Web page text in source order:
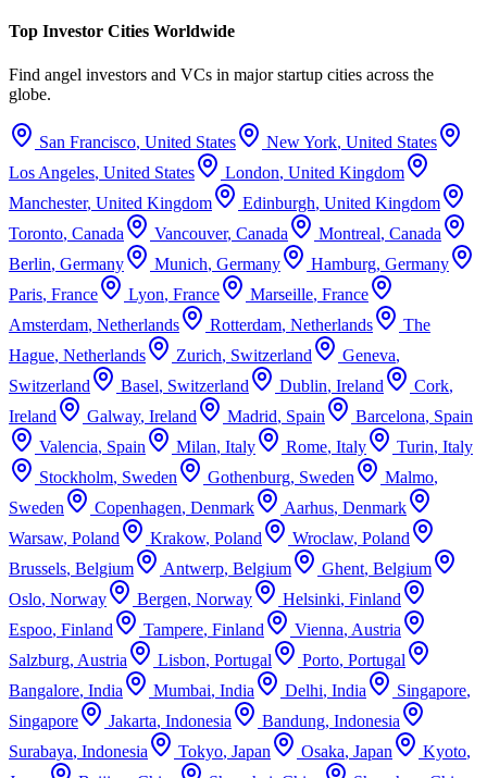
Top Investor Cities Worldwide
Find angel investors and VCs in major startup cities across the
globe.
San Francisco, United States New York, United States
Los Angeles, United States London, United Kingdom
Manchester, United Kingdom Edinburgh, United Kingdom
Toronto, Canada Vancouver, Canada Montreal, Canada
Berlin, Germany Munich, Germany Hamburg, Germany
Paris, France Lyon, France Marseille, France
Amsterdam, Netherlands Rotterdam, Netherlands
The
Hague, Netherlands Zurich, Switzerland Geneva,
Switzerland
Basel, Switzerland Dublin, Ireland Cork,
Ireland
Galway, Ireland Madrid, Spain Barcelona, Spain
Valencia, Spain Milan, Italy Rome, Italy Turin, Italy
Stockholm, Sweden Gothenburg, Sweden Malmo,
Sweden
Copenhagen, Denmark Aarhus, Denmark
Warsaw, Poland Krakow, Poland Wroclaw, Poland
Brussels, Belgium Antwerp, Belgium Ghent, Belgium
Oslo, Norway Bergen, Norway Helsinki, Finland
Espoo, Finland Tampere, Finland Vienna, Austria
Salzburg, Austria Lisbon, Portugal Porto, Portugal
Bangalore, India Mumbai, India Delhi, India Singapore,
Singapore
Jakarta, Indonesia Bandung, Indonesia
Surabaya, Indonesia Tokyo, Japan Osaka, Japan Kyoto,